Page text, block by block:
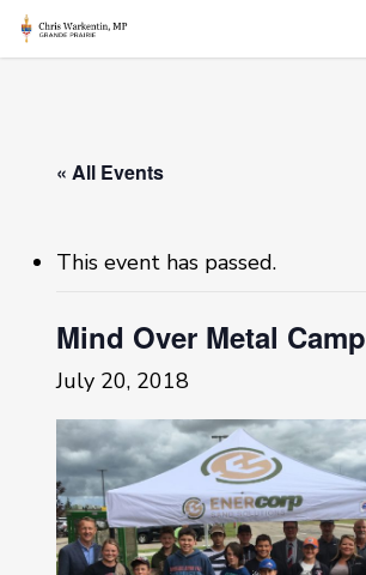
Skip
« All Events
This event has passed.
Mind Over Metal Camp
July 20, 2018